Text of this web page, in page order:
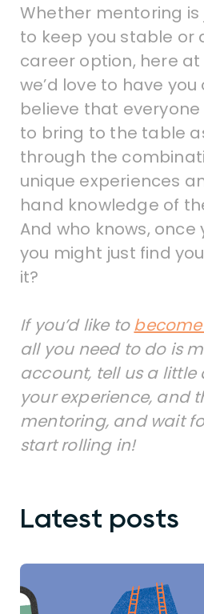
Whether mentoring
to keep you stable or
career option, here at
we’d love to have
believe that
to bring to the table
through the
unique experiences
hand knowledge of
And who knows, once
you might just find
it?
If you’d like to
all you need to do is
account, tell us a little
your experience, and
mentoring, and wait
start rolling in!
Latest posts